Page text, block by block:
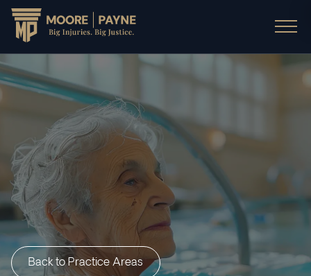
Back to Practice Areas